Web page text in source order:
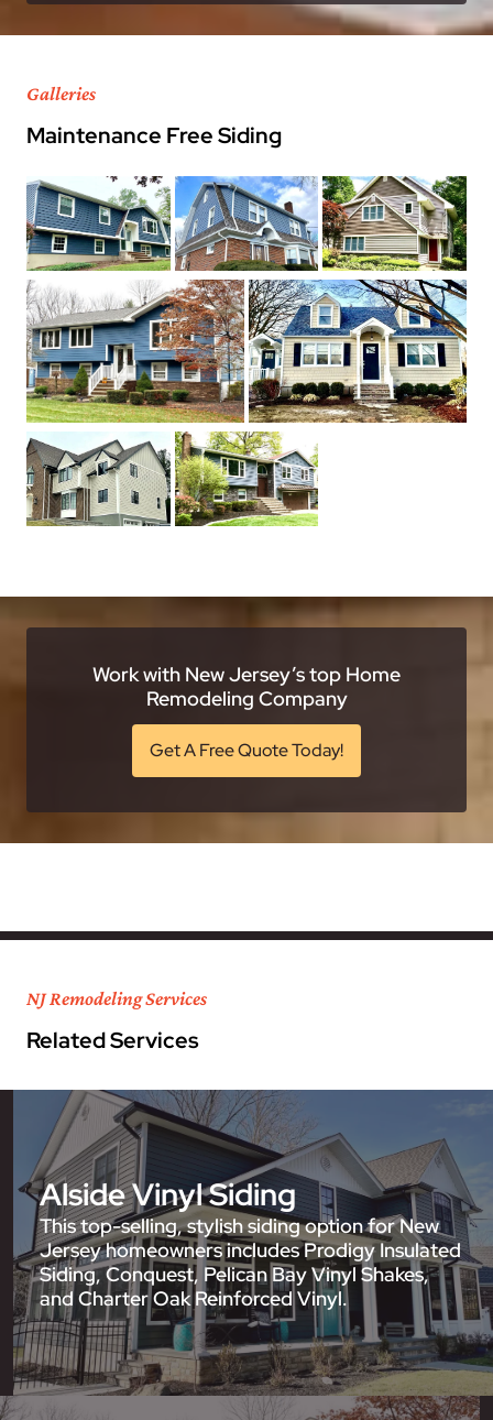
Galleries
Maintenance Free Siding
Work with New Jersey’s top Home
Remodeling Company
Get A Free Quote Today!
NJ Remodeling Services
Related Services
Alside Vinyl Siding
This top-selling, stylish siding option for New
Jersey homeowners includes Prodigy Insulated
Siding, Conquest, Pelican Bay Vinyl Shakes,
and Charter Oak Reinforced Vinyl.